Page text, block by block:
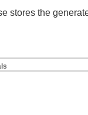
stores the